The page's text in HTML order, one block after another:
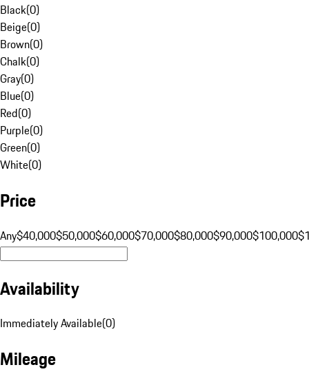
Black(0)
Beige(0)
Brown(0)
Chalk(0)
Gray(0)
Blue(0)
Red(0)
Purple(0)
Green(0)
White(0)
Price
Any$40,000$50,000$60,000$70,000$80,000$90,000$100,000
Availability
Immediately Available(0)
Mileage